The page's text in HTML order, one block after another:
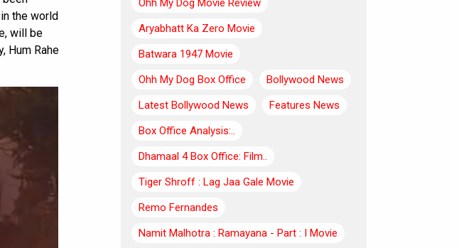
the world
will be
Hum Rahe
Ohh My Dog Movie Review
Aryabhatt Ka Zero Movie
Batwara 1947 Movie
Ohh My Dog Box Office
Bollywood News
Latest Bollywood News
Features News
Box Office Analysis:..
Dhamaal 4 Box Office: Film..
Tiger Shroff : Lag Jaa Gale Movie
Remo Fernandes
Namit Malhotra : Ramayana - Part : I Movie